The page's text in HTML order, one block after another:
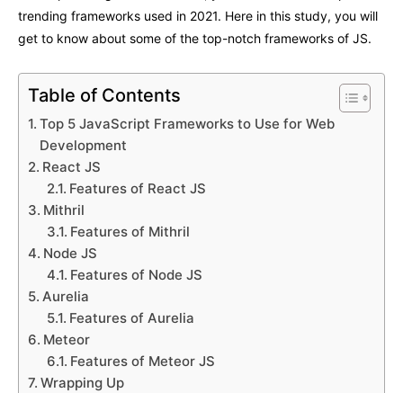
trending frameworks used in 2021. Here in this study, you will
get to know about some of the top-notch frameworks of JS.
Table of Contents
Top 5 JavaScript Frameworks to Use for Web
Development
React JS
Features of React JS
Mithril
Features of Mithril
Node JS
Features of Node JS
Aurelia
Features of Aurelia
Meteor
Features of Meteor JS
Wrapping Up